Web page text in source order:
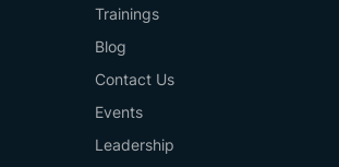
Trainings
Blog
Contact Us
Events
Leadership